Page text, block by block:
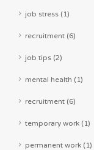
job stress (1)
recruitment (6)
job tips (2)
mental health (1)
recruitment (6)
temporary work (1)
permanent work (1)